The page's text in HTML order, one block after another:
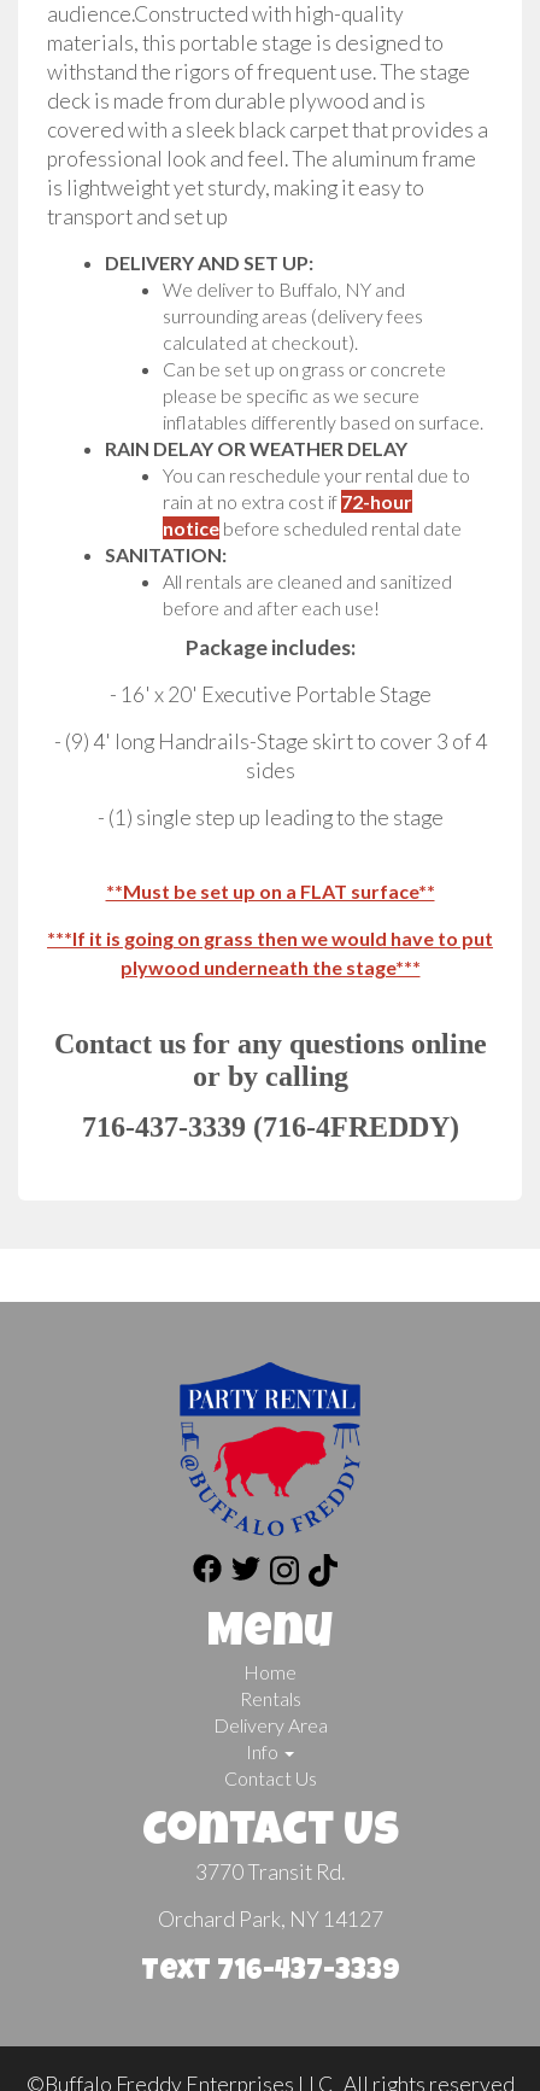
audience.Constructed with high-quality
materials, this portable stage is designed to
withstand the rigors of frequent use. The stage
deck is made from durable plywood and is
covered with a sleek black carpet that provides a
professional look and feel. The aluminum frame
is lightweight yet sturdy, making it easy to
transport and set up
DELIVERY AND SET UP:
We deliver to Buffalo, NY and
surrounding areas (delivery fees
calculated at checkout).
Can be set up on grass or concrete
please be specific as we secure
inflatables differently based on surface.
RAIN DELAY OR WEATHER DELAY
You can reschedule your rental due to
rain at no extra cost if 72-hour
notice before scheduled rental date
SANITATION:
All rentals are cleaned and sanitized
before and after each use!
Package includes:
- 16' x 20' Executive Portable Stage
- (9) 4' long Handrails-Stage skirt to cover 3 of 4
sides
- (1) single step up leading to the stage
**Must be set up on a FLAT surface**
***If it is going on grass then we would have to put
plywood underneath the stage***
Contact us for any questions online
or by calling
716-437-3339 (716-4FREDDY)
Menu
Home
Rentals
Delivery Area
Info
Contact Us
Contact Us
3770 Transit Rd.
Orchard Park, NY 14127
Text 716-437-3339
©Buffalo Freddy Enterprises LLC All rights reserved